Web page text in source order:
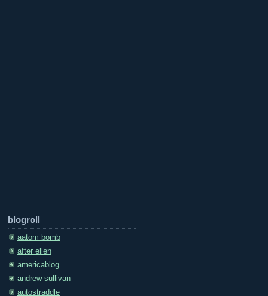
blogroll
aatom bomb
after ellen
americablog
andrew sullivan
autostraddle